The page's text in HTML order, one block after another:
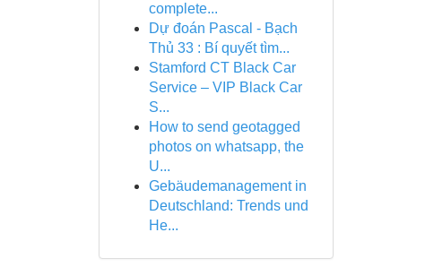
complete...
Dự đoán Pascal - Bạch
Thủ 33 : Bí quyết tìm...
Stamford CT Black Car
Service – VIP Black Car
S...
How to send geotagged
photos on whatsapp, the
U...
Gebäudemanagement in
Deutschland: Trends und
He...